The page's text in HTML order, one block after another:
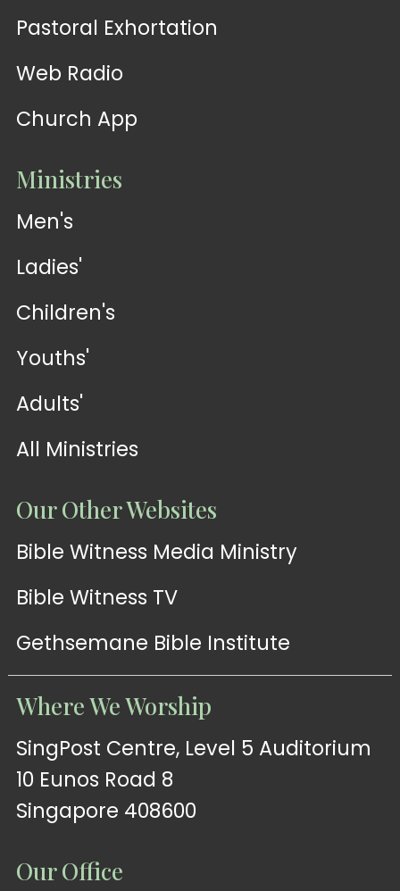
Pastoral Exhortation
Web Radio
Church App
Ministries
Men's
Ladies'
Children's
Youths'
Adults'
All Ministries
Our Other Websites
Bible Witness Media Ministry
Bible Witness TV
Gethsemane Bible Institute
Where We Worship
SingPost Centre, Level 5 Auditorium
10 Eunos Road 8
Singapore 408600
Our Office